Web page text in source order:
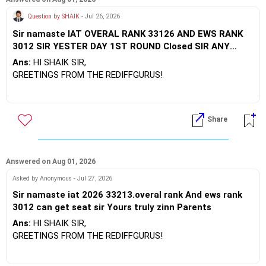
For UP State Tech (UPTAC), excellent state-funded options
include Harcourt Butler Technical University (HBTU) OR IET
through counseling.
BEST WISHES.
Question by SHAIK - Jul 26, 2026
Sir namaste IAT OVERAL RANK 33126 AND EWS RANK
3012 SIR YESTER DAY 1ST ROUND Closed SIR ANY
Ans: HI SHAIK SIR,
GREETINGS FROM THE REDIFFGURUS!
Tirupati, where the EWS closing thresholds extend to higher
ranks during later round movements.
engineering tracks like BS-MS or departmental courses at
IISER Bhopal, IISER Mohali, and IISER Thiruvananthapuram,
BEST WISHES.
Share
Answered on Aug 01, 2026
Asked by Anonymous - Jul 27, 2026
Sir namaste iat 2026 33213.overal rank And ews rank
3012 can get seat sir Yours truly zinn Parents
Ans: HI SHAIK SIR,
GREETINGS FROM THE REDIFFGURUS!